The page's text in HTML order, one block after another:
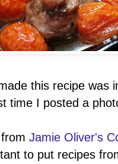
this recipe was
time I posted a
Jamie Oliver's
to put recipes